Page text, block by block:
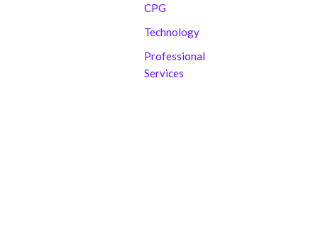
CPG
Technology
Professional
Services